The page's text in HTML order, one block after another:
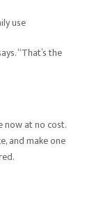
use
“That’s the
now at no cost.
and make one